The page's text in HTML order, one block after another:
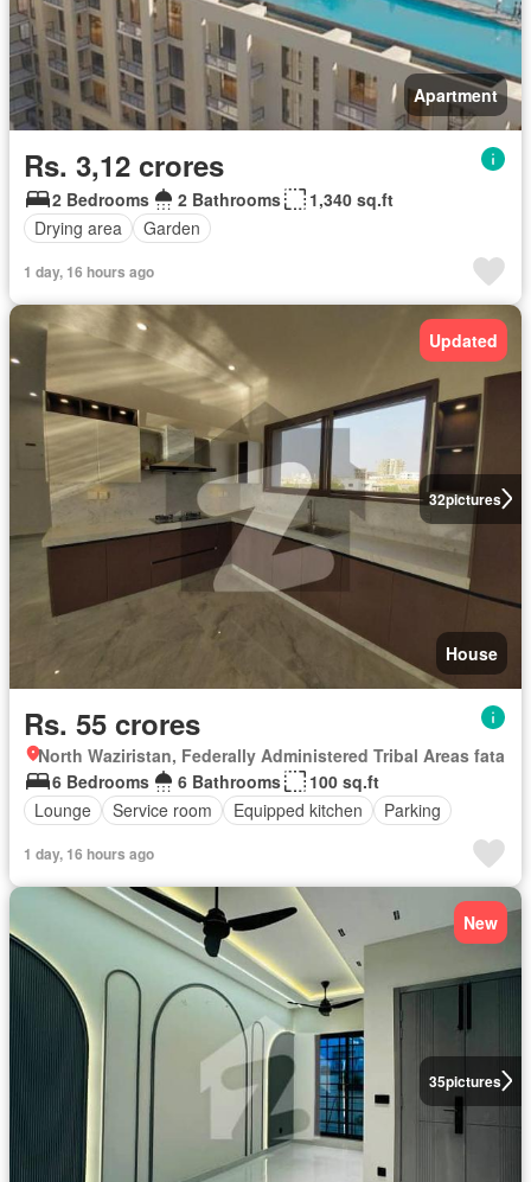
Apartment
Rs. 3,12 crores
2 Bedrooms 2 Bathrooms
1,340 sq.ft
Drying area
Garden
1 day, 16 hours ago
32pictures
Updated
House
Rs. 55 crores
North Waziristan, Federally Administered Tribal Areas fata
6 Bedrooms
6 Bathrooms
100 sq.ft
Lounge
Service room Equipped kitchen Parking
1 day, 16 hours ago
35pictures
New